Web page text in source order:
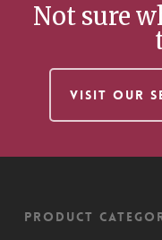
Not sure
VISIT OUR
Product